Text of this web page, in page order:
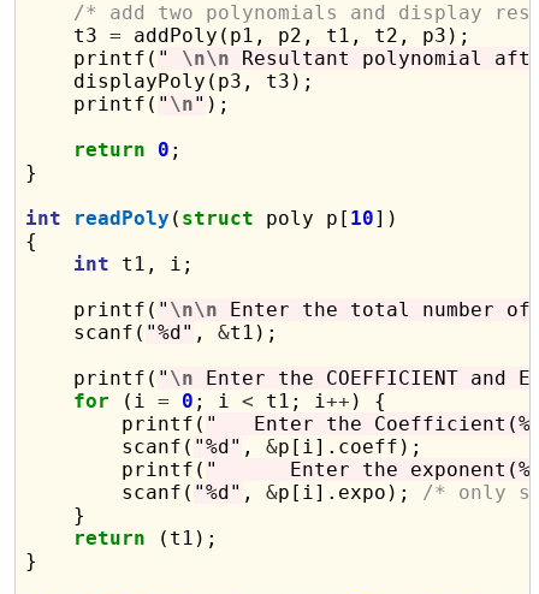
/* add two polynomials and display
    t3
= addPoly(p1, p2, t1, t2, p3);
    printf(
" \n\n Resultant polynomial
    displayPoly(p3, t3);
    printf(
" \n" );
return
0 ;
}
int
readPoly ( struct poly p[ 10])
{
int t1, i;
    printf(
" \n\n Enter the total number
    scanf(
"%d" , &t1);
    printf(
" \n Enter the COEFFICIENT and
for (i = 0 ; i < t1; i++ ) {
        printf(
"   Enter the
        scanf(
"%d" , &p[i].coeff);
        printf(
"      Enter the
        scanf(
"%d" , &p[i].expo); /* only
    }
return (t1);
}